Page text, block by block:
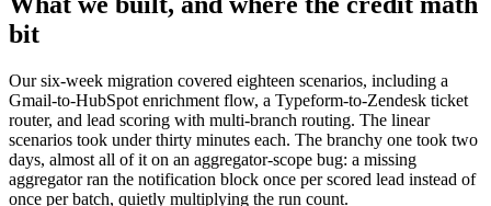
bit
Our six-week migration covered eighteen scenarios, including a
Gmail-to-HubSpot enrichment flow, a Typeform-to-Zendesk ticket
router, and lead scoring with multi-branch routing. The linear
scenarios took under thirty minutes each. The branchy one took two
days, almost all of it on an aggregator-scope bug: a missing
aggregator ran the notification block once per scored lead instead of
once per batch, quietly multiplying the run count.